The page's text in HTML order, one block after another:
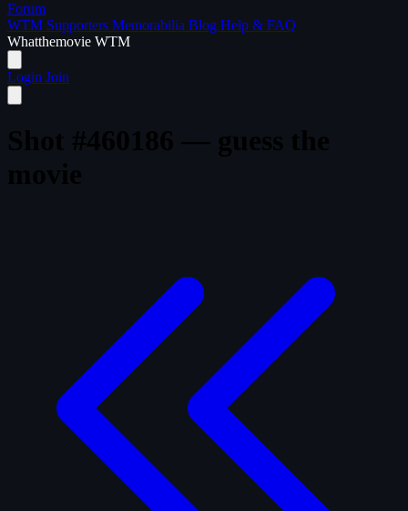
Forum
WTM Supporters Memorabilia Blog Help & FAQ
Whatthemovie WTM
Login Join